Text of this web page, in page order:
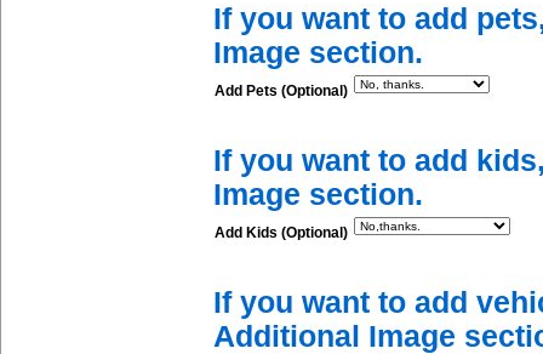
If you want to add
Image section.
Add Pets (Optional)
If you want to add
Image section.
Add Kids (Optional)
If you want to add
Additional Image